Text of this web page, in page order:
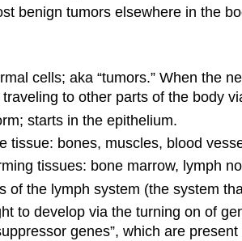
benign tumors elsewhere in the
cells; aka “tumors.” When the
to other parts of the body
starts in the epithelium.
tissue: bones, muscles, blood
tissues: bone marrow, lymph
of the lymph system (the system
to develop via the turning on of
genes”, which are